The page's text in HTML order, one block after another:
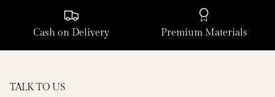
Cash on Delivery Premium Materials
TALK TO US